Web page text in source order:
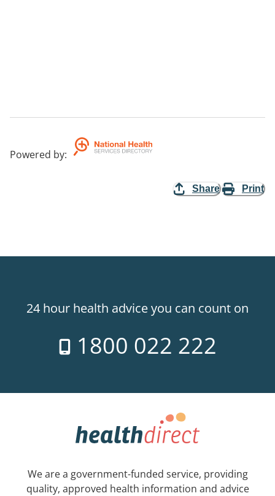
Powered by:
Share Print
24 hour health advice you can count on
1800 022 222
We are a government-funded service, providing
quality, approved health information and advice